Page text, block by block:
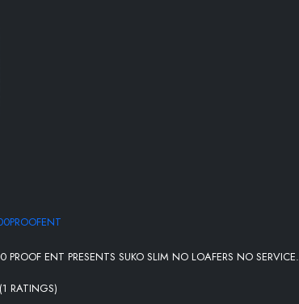
A-DA-RICAN AND DRO-SKI #TEAM200
PROOF ENT PRESENTS SUKO SLIM NO LOAFERS NO SERVICE.
(1 RATINGS)